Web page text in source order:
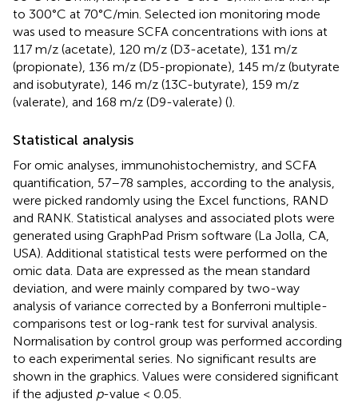
to 300°C at 70°C/min. Selected ion monitoring mode
was used to measure SCFA concentrations with ions at
117 m/z (acetate), 120 m/z (D3-acetate), 131 m/z
(propionate), 136 m/z (D5-propionate), 145 m/z (butyrate
and isobutyrate), 146 m/z (13C-butyrate), 159 m/z
(valerate), and 168 m/z (D9-valerate) ().
Statistical analysis
For omic analyses, immunohistochemistry, and SCFA
quantification, 57–78 samples, according to the analysis,
were picked randomly using the Excel functions, RAND
and RANK. Statistical analyses and associated plots were
generated using GraphPad Prism software (La Jolla, CA,
USA). Additional statistical tests were performed on the
omic data. Data are expressed as the mean standard
deviation, and were mainly compared by two-way
analysis of variance corrected by a Bonferroni multiple-
comparisons test or log-rank test for survival analysis.
Normalisation by control group was performed according
to each experimental series. No significant results are
shown in the graphics. Values were considered significant
if the adjusted p-value < 0.05.